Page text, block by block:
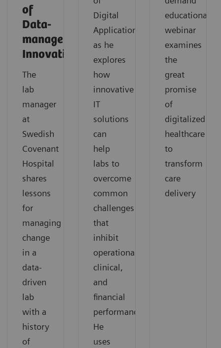
of
Data-
management
Innovation
The
lab
manager
at
Swedish
Covenant
Hospital
shares
lessons
for
managing
change
in a
data-
driven
lab
with a
history
of
Digital
Applications,
as he
explores
how
innovative
IT
solutions
can
help
labs to
overcome
common
challenges
that
inhibit
operational,
clinical,
and
financial
performance.
He
uses
educational
webinar
examines
the
great
promise
of
digitalized
healthcare
to
transform
care
delivery